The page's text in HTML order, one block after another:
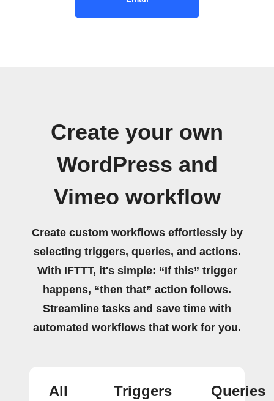
Create your own
WordPress and
Vimeo workflow
Create custom workflows effortlessly by
selecting triggers, queries, and actions.
With IFTTT, it's simple: “If this” trigger
happens, “then that” action follows.
Streamline tasks and save time with
automated workflows that work for you.
All
Triggers
Queries